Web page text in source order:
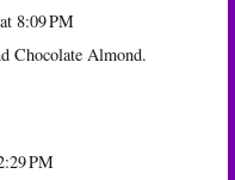
8:09 PM
Chocolate Almond.
PM